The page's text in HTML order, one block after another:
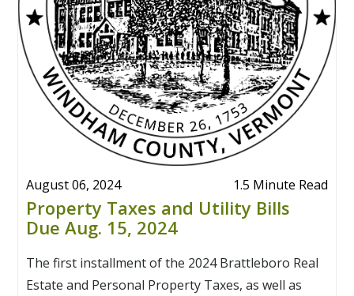
August 06, 2024 1.5 Minute Read
Property Taxes and Utility Bills
Due Aug. 15, 2024
The first installment of the 2024 Brattleboro Real
Estate and Personal Property Taxes, as well as